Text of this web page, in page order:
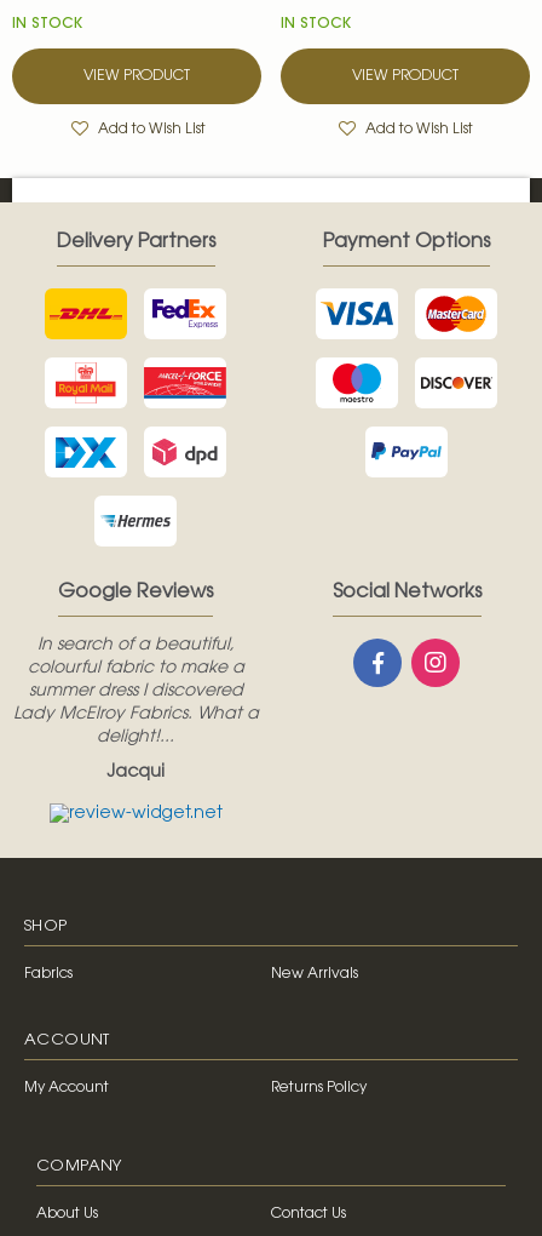
IN STOCK
VIEW PRODUCT
Add to Wish List
IN STOCK
VIEW PRODUCT
Add to Wish List
Google Reviews
In search of a beautiful,
colourful fabric to make a
summer dress I discovered
Lady McElroy Fabrics. What a
delight!...
Jacqui
Delivery Partners Payment Options
Social Networks
SHOP
Fabrics New Arrivals
ACCOUNT
My Account Returns Policy
COMPANY
About Us Contact Us